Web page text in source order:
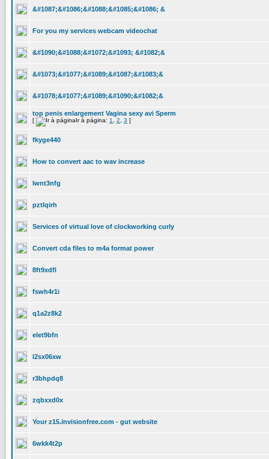
&#1087;&#1086;&#1088;&#1085;&#1086; &
For you my services webcam videochat
&#1090;&#1088;&#1072;&#1093; &#1082;&
&#1073;&#1077;&#1089;&#1087;&#1083;&
&#1078;&#1077;&#1089;&#1090;&#1082;&
top penis enlargement Vagina sexy avi Sperm
[ Ir à página: 1 2 3 ]
fkyge440
How to convert aac to wav increase
lwnt3nfg
pztlqirh
Services of virtual love of clockworking curly
Convert cda files to m4a format power
8ft9xdfl
fswh4r1i
q1a2z8k2
elet9bfn
l2sx06xw
r3bhpdq8
zqbxxd0x
Your z15.invisionfree.com - gut website
6wkk4t2p